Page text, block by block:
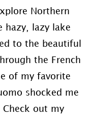
Northern
hazy, lazy lake
to the beautiful
the French
of my favorite
shocked me
out my